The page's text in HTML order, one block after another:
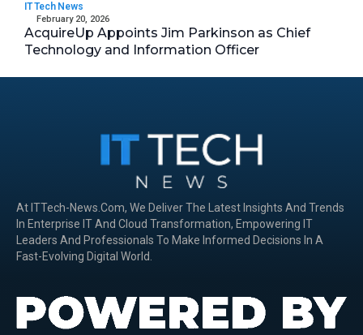
IT Tech News
February 20, 2026
AcquireUp Appoints Jim Parkinson as Chief
Technology and Information Officer
At ITTech-News.com, We Deliver The Latest Insights And Trends
In Enterprise IT And Cloud Transformation, Empowering IT
Leaders And Professionals To Make Informed Decisions In A
Fast-Evolving Digital World.